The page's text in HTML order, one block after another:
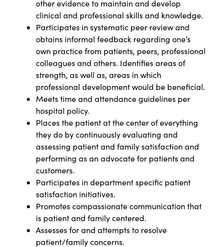
other evidence to maintain and develop
clinical and professional skills and knowledge.
Participates in systematic peer review and
obtains informal feedback regarding one’s
own practice from patients, peers, professional
colleagues and others. Identifies areas of
strength, as well as, areas in which
professional development would be beneficial.
Meets time and attendance guidelines per
hospital policy.
Places the patient at the center of everything
they do by continuously evaluating and
assessing patient and family satisfaction and
performing as an advocate for patients and
customers.
Participates in department specific patient
satisfaction initiatives.
Promotes compassionate communication that
is patient and family centered.
Assesses for and attempts to resolve
patient/family concerns.